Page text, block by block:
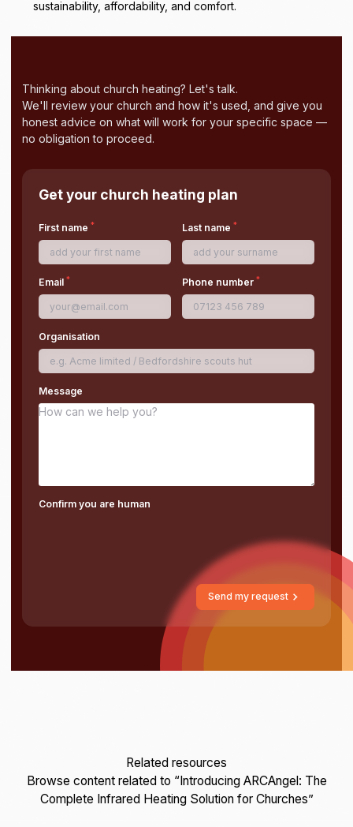
sustainability, affordability, and comfort.
Thinking about church heating? Let's talk.
We'll review your church and how it's used, and give you
honest advice on what will work for your specific space —
no obligation to proceed.
Get your church heating plan
First name* Last name *
Email* Phone number *
Organisation
Message
Confirm you are human
Send my request
Related resources
Browse content related to “Introducing ARCAngel: The
Complete Infrared Heating Solution for Churches”